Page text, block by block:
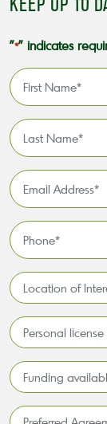
"*" indicates
First
Name
Last
Name
Email
Address
Phone
*
Location
of
Interest*
Personal
license
holder*
*
Funding
available
*
Preferred